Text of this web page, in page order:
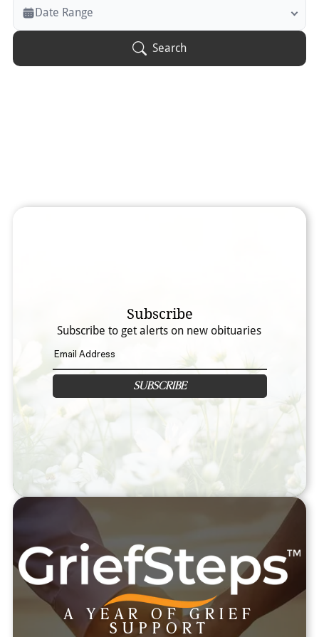
Veterans Only
Search Veteran Obituaries
Date Range
Search
Subscribe
Subscribe to get alerts on new obituaries
SUBSCRIBE
A YEAR OF GRIEF
SUPPORT